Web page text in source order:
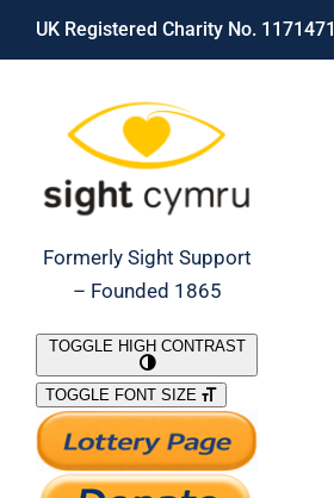
Skip
UK Registered Charity No. 1171471
Formerly Sight Support
– Founded 1865
What We Do
Support Our Work
TOGGLE HIGH CONTRAST
TOGGLE FONT SIZE